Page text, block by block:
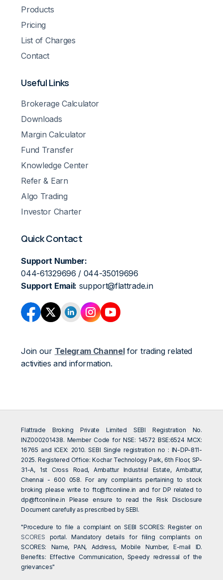
Products
Pricing
List of Charges
Contact
Useful Links
Brokerage Calculator
Downloads
Margin Calculator
Fund Transfer
Knowledge Center
Refer & Earn
Algo Trading
Investor Charter
Quick Contact
Support Number:
044-61329696 / 044-35019696
Support Email: support@flattrade.in
Join our Telegram Channelfor trading related
activities and information.
Flattrade Broking Private Limited SEBI Registration No.
INZ000201438. Member Code for NSE: 14572 BSE:6524 MCX:
16765 and ICEX: 2010. SEBI Single registration no : IN-DP-811-
2025. Registered Office: Kochar Technology Park, 6th Floor, SP-
31-A, 1st Cross Road, Ambattur Industrial Estate, Ambattur,
Chennai - 600 058. For any complaints pertaining to stock
broking please write toftc@ftconline.in and for DP related to
dp@ftconline.in Please ensure to read the Risk Disclosure
Document carefully as prescribed by SEBI.
"Procedure to file a complaint on SEBI SCORES: Register on
SCORES portal. Mandatory details for filing complaints on
SCORES: Name, PAN, Address, Mobile Number, E-mail ID.
Benefits: Effective Communication, Speedy redressal of the
grievances"